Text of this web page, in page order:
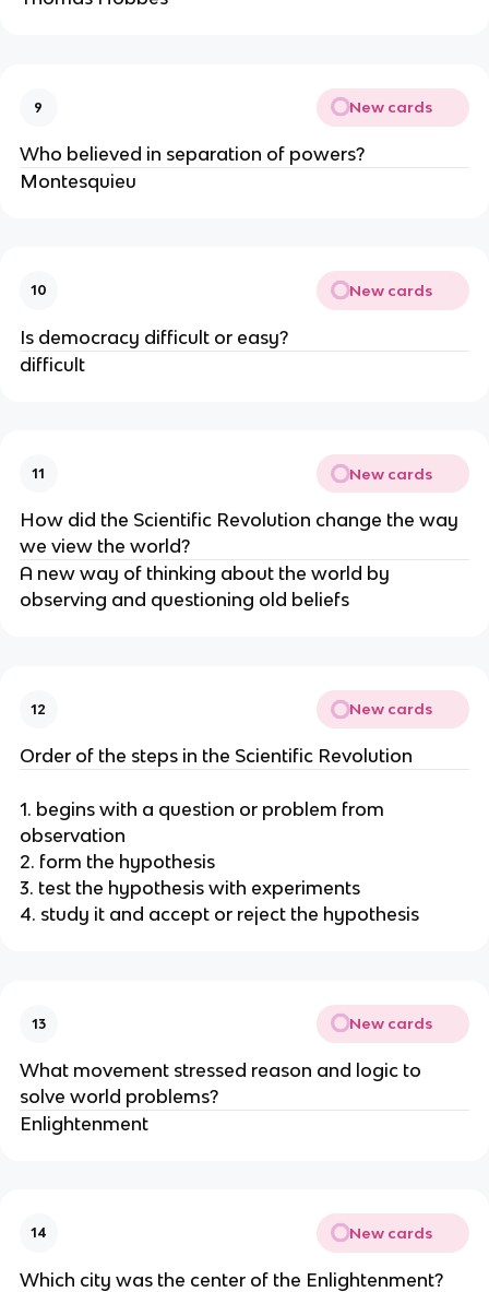
9 New cards
Who believed in separation of powers?
Montesquieu
10 New cards
Is democracy difficult or easy?
difficult
11 New cards
How did the Scientific Revolution change the way
we view the world?
A new way of thinking about the world by
observing and questioning old beliefs
12 New cards
Order of the steps in the Scientific Revolution
1. begins with a question or problem from
observation
2. form the hypothesis
3. test the hypothesis with experiments
4. study it and accept or reject the hypothesis
13 New cards
What movement stressed reason and logic to
solve world problems?
Enlightenment
14 New cards
Which city was the center of the Enlightenment?